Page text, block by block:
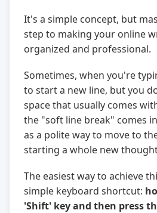
It's a simple concept, but
step to making your online
organized and professional.
Sometimes, when you're
to start a new line, but you
space that usually comes
the "soft line break" comes
as a polite way to move to
starting a whole new
The easiest way to achieve
simple keyboard shortcut:
'Shift' key and then press